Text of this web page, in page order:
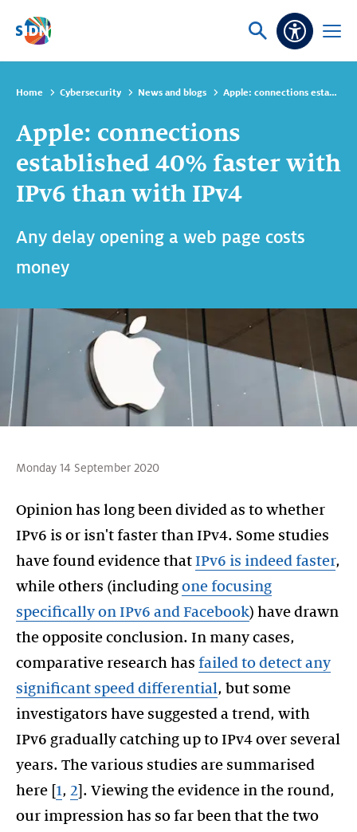
Skip navigation
Ask
Open
Home Cybersecurity News and blogs Apple: connections established 40% faster with IPv6 than with IPv4
Apple: connections
established 40% faster with
IPv6 than with IPv4
Any delay opening a web page costs
money
Monday 14 September 2020
Opinion has long been divided as to whether
IPv6 is or isn't faster than IPv4. Some studies
have found evidence that IPv6 is indeed faster,
while others (including one focusing
specifically on IPv6 and Facebook) have drawn
the opposite conclusion. In many cases,
comparative research has failed to detect any
significant speed differential, but some
investigators have suggested a trend, with
IPv6 gradually catching up to IPv4 over several
years. The various studies are summarised
here [1, 2]. Viewing the evidence in the round,
our impression has so far been that the two